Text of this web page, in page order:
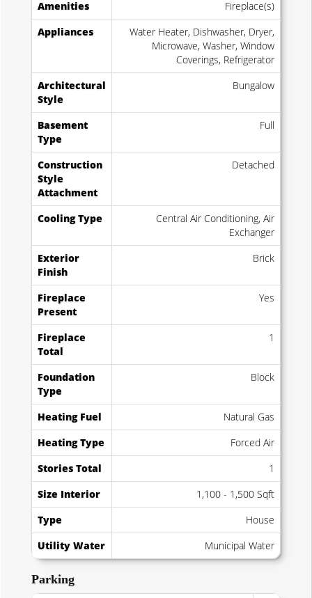
Amenities
Fireplace(s)
Appliances
Water Heater, Dishwasher, Dryer,
Microwave, Washer, Window
Coverings, Refrigerator
Architectural
Style
Bungalow
Basement
Type
Full
Construction
Style
Attachment
Detached
Cooling Type
Central Air Conditioning, Air
Exchanger
Exterior
Finish
Brick
Fireplace
Present
Yes
Fireplace
Total
1
Foundation
Type
Block
Heating Fuel
Natural Gas
Heating Type
Forced Air
Stories Total
1
Size Interior
1,100 - 1,500 Sqft
Type
House
Utility Water
Municipal Water
Parking